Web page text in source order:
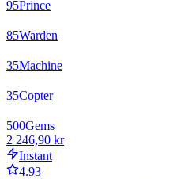
95Prince
85Warden
35Machine
35Copter
500Gems
2 246,90 kr
Instant
4.93